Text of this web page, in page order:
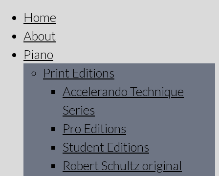
Home
About
Piano
Print Editions
Accelerando Technique
Series
Pro Editions
Student Editions
Robert Schultz original